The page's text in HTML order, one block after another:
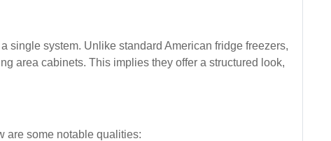
single system. Unlike standard American fridge freezers,
area cabinets. This implies they offer a structured look,
are some notable qualities: